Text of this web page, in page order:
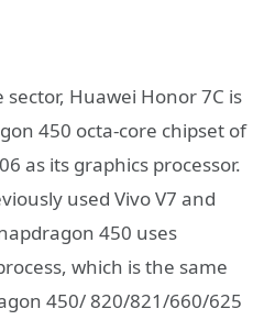
Huawei Honor 7C is
450 octa-core chipset of
as its graphics processor.
used Vivo V7 and
450 uses
which is the same
450/ 820/821/660/625